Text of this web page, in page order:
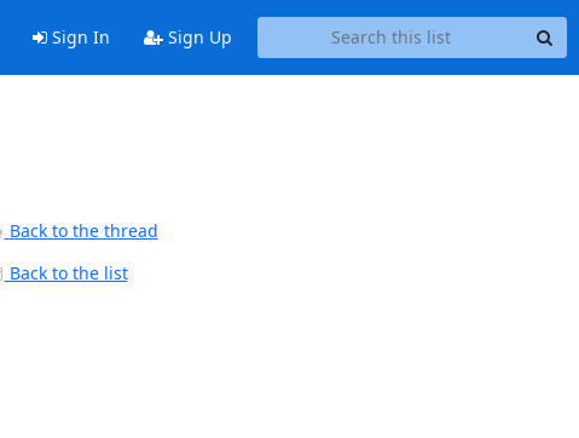
Sign In Sign Up
Back to the thread
Back to the list